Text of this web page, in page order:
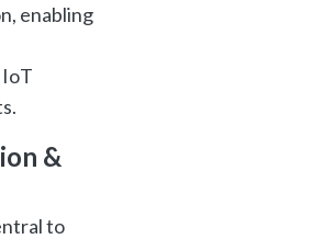
enabling
IoT
&
to